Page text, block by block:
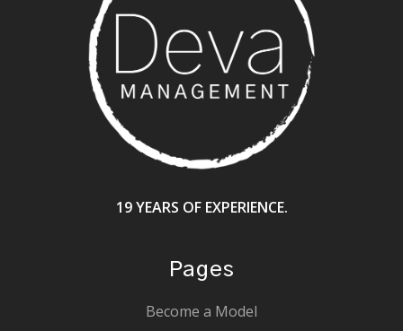
19 YEARS OF EXPERIENCE.
Pages
Become a Model